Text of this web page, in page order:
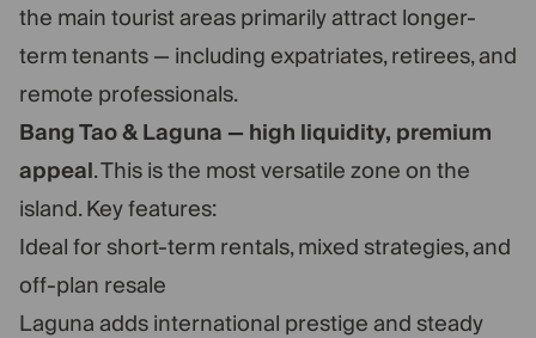
the main tourist areas primarily attract longer-
term tenants — including expatriates, retirees, and
remote professionals.
Bang Tao & Laguna — high liquidity, premium
appeal. This is the most versatile zone on the
island. Key features:
Ideal for short-term rentals, mixed strategies, and
off-plan resale
Laguna adds international prestige and steady